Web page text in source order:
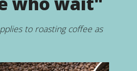
to roasting coffee as